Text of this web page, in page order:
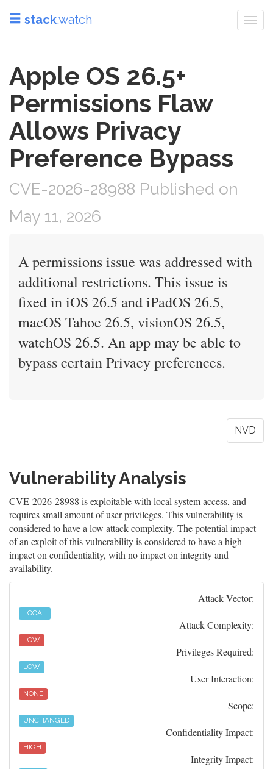
stack.watch
Apple OS 26.5+
Permissions Flaw
Allows Privacy
Preference Bypass
CVE-2026-28988 Published on
May 11, 2026
A permissions issue was addressed with
additional restrictions. This issue is
fixed in iOS 26.5 and iPadOS 26.5,
macOS Tahoe 26.5, visionOS 26.5,
watchOS 26.5. An app may be able to
bypass certain Privacy preferences.
NVD
Vulnerability Analysis
CVE-2026-28988 is exploitable with local system access, and
requires small amount of user privileges. This vulnerability is
considered to have a low attack complexity. The potential impact
of an exploit of this vulnerability is considered to have a high
impact on confidentiality, with no impact on integrity and
availability.
Attack Vector:
LOCAL
Attack Complexity:
LOW
Privileges Required:
LOW
User Interaction:
NONE
Scope:
UNCHANGED
Confidentiality Impact:
HIGH
Integrity Impact: